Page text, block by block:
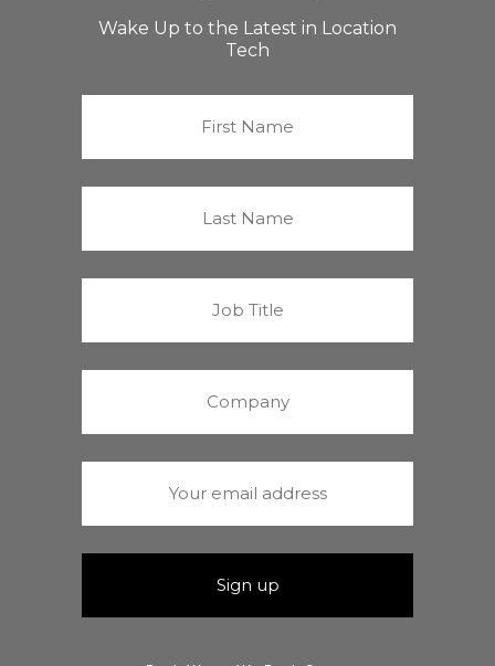
Wake Up to the Latest in Location
Tech